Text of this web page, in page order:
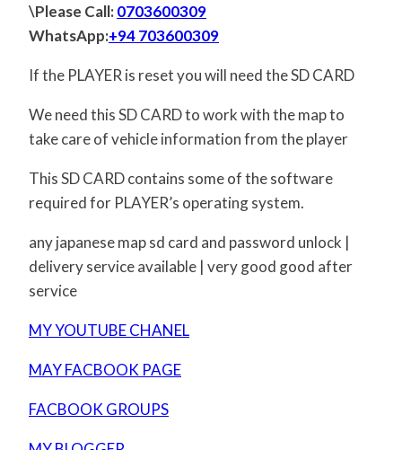
\Please Call:0703600309
WhatsApp:+94 703600309
If the PLAYER is reset you will need the SD CARD
We need this SD CARD to work with the map to
take care of vehicle information from the player
This SD CARD contains some of the software
required for PLAYER’s operating system.
any japanese map sd card and password unlock |
delivery service available | very good good after
service
MY YOUTUBE CHANEL
MAY FACBOOK PAGE
FACBOOK GROUPS